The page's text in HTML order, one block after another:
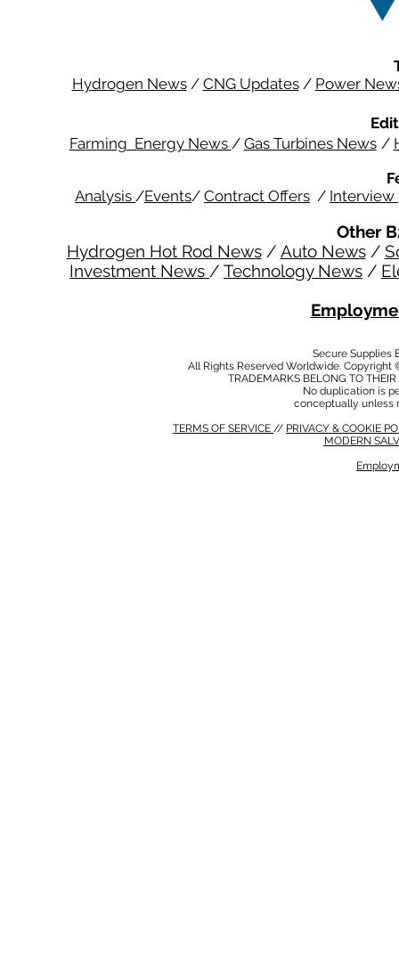
Hydrogen News/ CNG Updates/ Power
Farming Energy News / Gas Turbines News /
Analysis /Events/ Contract Offers / Interview
Other
Hydrogen Hot Rod News/ Auto News/
Investment News / Technology News /
Secure Supplies
All Rights Reserved Worldwide.
TRADEMARKS BELONG TO
No duplication is
conceptually unless
TERMS OF SERVICE // PRIVACY & COOKIE
MODERN